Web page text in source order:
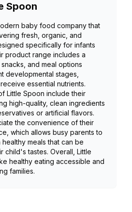
Spoon
baby food company that
fresh, organic, and
specifically for infants
product range includes a
and meal options
developmental stages,
essential nutrients.
Little Spoon include their
high-quality, clean ingredients
or artificial flavors.
the convenience of their
which allows busy parents to
meals that can be
child's tastes. Overall, Little
healthy eating accessible and
families.